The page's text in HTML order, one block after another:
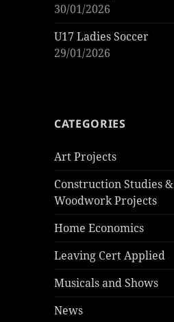
30/01/2026
U17 Ladies Soccer
29/01/2026
CATEGORIES
Art Projects
Construction Studies &
Woodwork Projects
Home Economics
Leaving Cert Applied
Musicals and Shows
News